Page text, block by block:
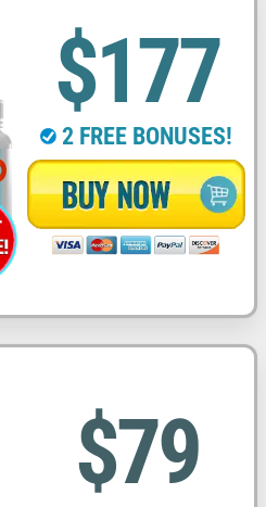
$177
2 FREE BONUSES!
$79